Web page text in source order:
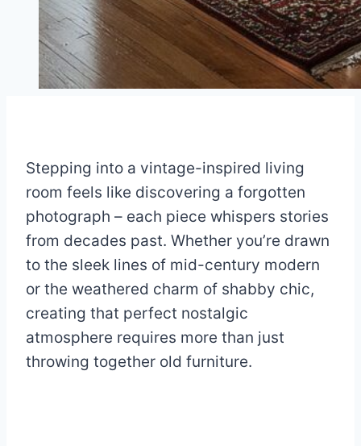
Stepping into a vintage-inspired living
room feels like discovering a forgotten
photograph – each piece whispers stories
from decades past. Whether you’re drawn
to the sleek lines of mid-century modern
or the weathered charm of shabby chic,
creating that perfect nostalgic
atmosphere requires more than just
throwing together old furniture.